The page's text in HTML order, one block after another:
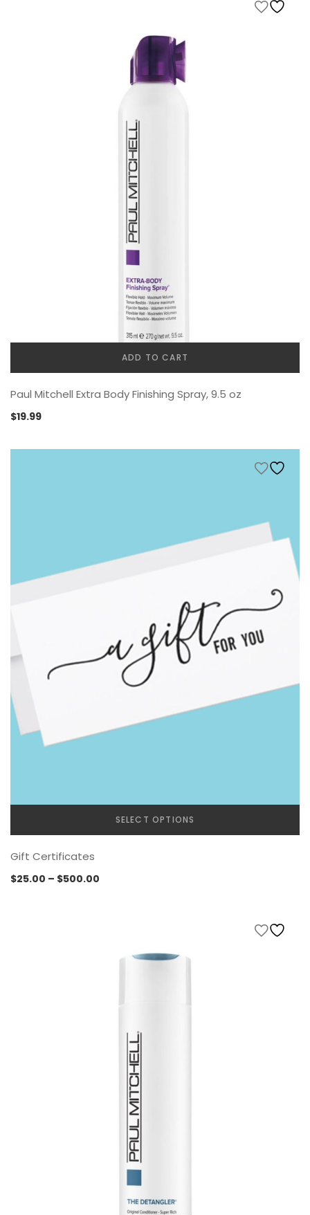
ADD TO CART
Paul Mitchell Extra Body Finishing Spray, 9.5 oz
$19.99
SELECT OPTIONS
Gift Certificates
$25.00 – $500.00